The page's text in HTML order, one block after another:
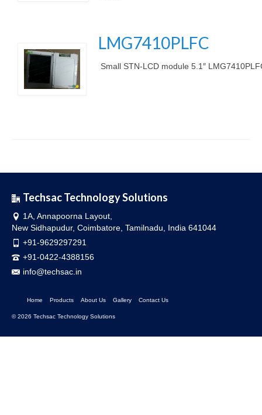
LMG7410PLFC
Small STN-LCD module 5.1″
Techsac Technology Solutions
1A, Annapoorna Layout,
New Sidhapudur, Coimbatore, Tamilnadu, India 641044
+91-9629297291
+91-0422-4388156
info@techsac.in
Home Products About Us Gallery Contact Us
© 2026 Techsac Technology Solutions